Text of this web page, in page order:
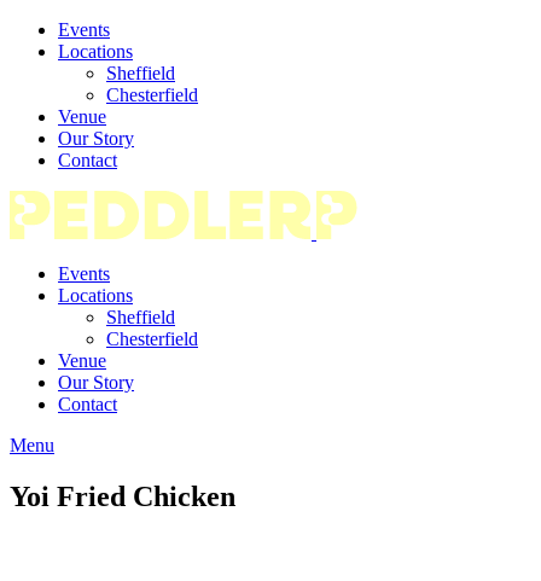
Events
Locations
Sheffield
Chesterfield
Venue
Our Story
Contact
Events
Locations
Sheffield
Chesterfield
Venue
Our Story
Contact
Menu
Yoi Fried Chicken